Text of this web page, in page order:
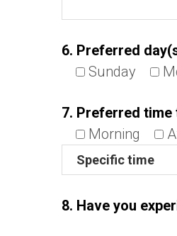
6. Preferred
Sunday
7. Preferred time
Morning
8. Have you